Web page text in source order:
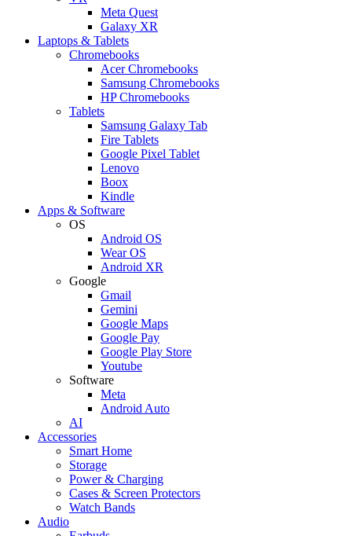
Meta Quest
Galaxy XR
Laptops & Tablets
Chromebooks
Acer Chromebooks
Samsung Chromebooks
HP Chromebooks
Tablets
Samsung Galaxy Tab
Fire Tablets
Google Pixel Tablet
Lenovo
Boox
Kindle
Apps & Software
OS
Android OS
Wear OS
Android XR
Google
Gmail
Gemini
Google Maps
Google Pay
Google Play Store
Youtube
Software
Meta
Android Auto
AI
Accessories
Smart Home
Storage
Power & Charging
Cases & Screen Protectors
Watch Bands
Audio